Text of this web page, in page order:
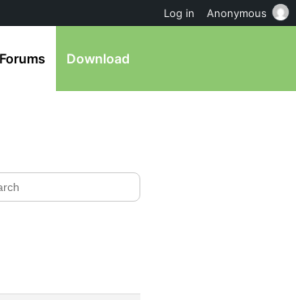
Forums Download
Log in Anonymous